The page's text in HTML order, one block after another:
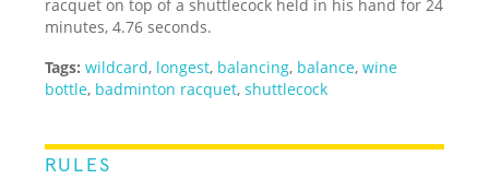
racquet on top of a shuttlecock held in his hand for 24
minutes, 4.76 seconds.
Tags: wildcard, longest, balancing, balance,wine
bottle, badminton racquet,shuttlecock
RULES